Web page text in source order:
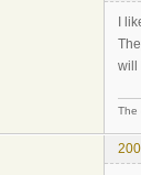
I
will
The